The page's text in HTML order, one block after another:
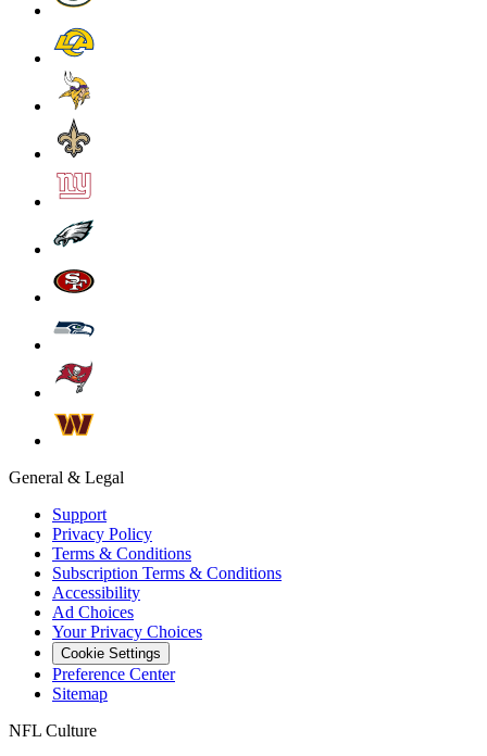
General & Legal
Support
Privacy Policy
Terms & Conditions
Subscription Terms & Conditions
Accessibility
Ad Choices
Your Privacy Choices
Cookie Settings
Preference Center
Sitemap
NFL Culture